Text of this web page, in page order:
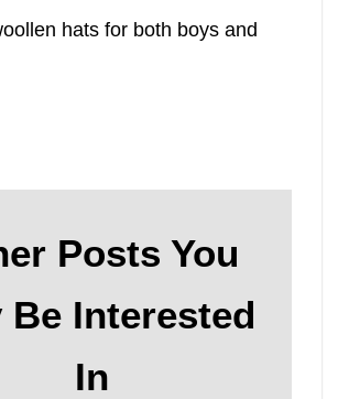
hats for both boys and
Posts You
Be Interested
In